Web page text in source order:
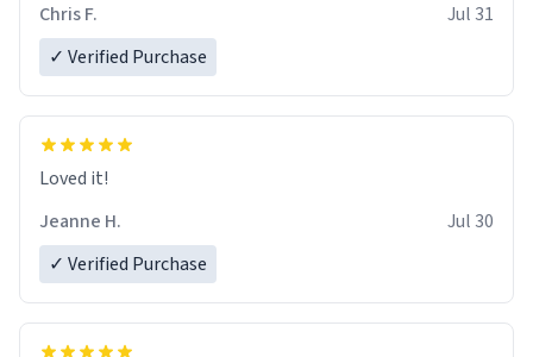
Chris F.
Jul 31
✓ Verified Purchase
Loved it!
Jeanne H.
Jul 30
✓ Verified Purchase